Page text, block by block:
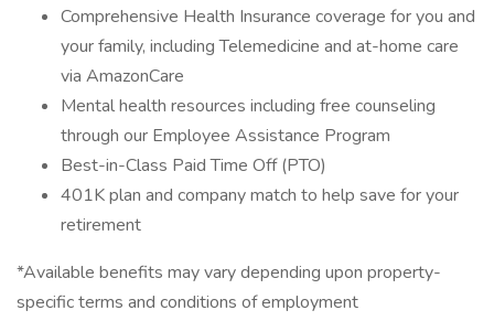
Comprehensive Health Insurance coverage for you and
your family, including Telemedicine and at-home care
via AmazonCare
Mental health resources including free counseling
through our Employee Assistance Program
Best-in-Class Paid Time Off (PTO)
401K plan and company match to help save for your
retirement
*Available benefits may vary depending upon property-
specific terms and conditions of employment